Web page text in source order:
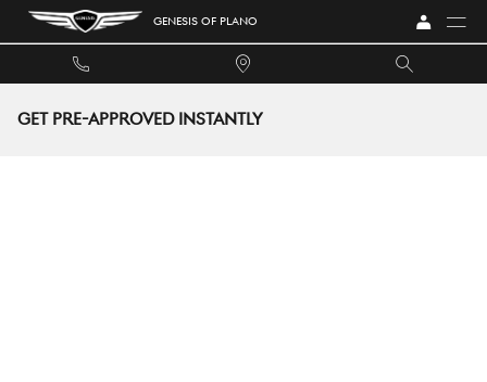
Skip to main content GENESIS OF PLANO
GET PRE-APPROVED INSTANTLY